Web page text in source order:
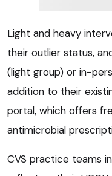
Light and heavy
their outlier status,
(light group) or in-
addition to their
portal, which offers
antimicrobial
CVS practice teams